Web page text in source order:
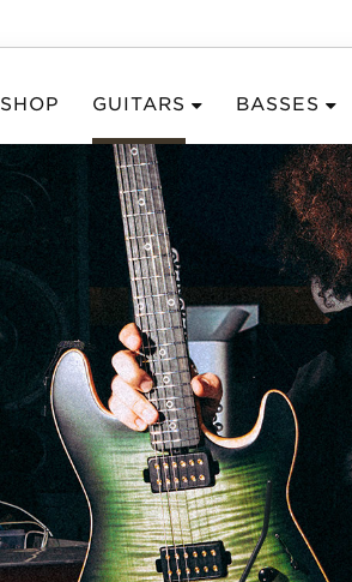
SHOP GUITARS BASSES